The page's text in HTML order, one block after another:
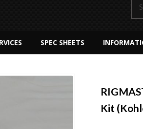
SPEC SHEETS
Kit